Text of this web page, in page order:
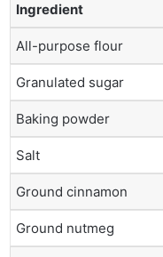
Ingredient
All-purpose flour
Granulated sugar
Baking powder
Salt
Ground cinnamon
Ground nutmeg